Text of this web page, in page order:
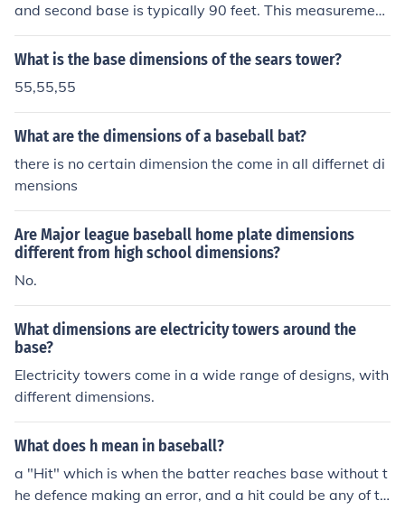
and second base is typically 90 feet. This measurement
is consistent with the standard dimensions used in man
y youth baseball fields. However, it's important to note
ons, so it's always a good idea to check the specific rule
s for the league in question.
What is the base dimensions of the sears tower?
55,55,55
What are the dimensions of a baseball bat?
there is no certain dimension the come in all differnet di
mensions
Are Major league baseball home plate dimensions
different from high school dimensions?
No.
What dimensions are electricity towers around the
base?
Electricity towers come in a wide range of designs, with
different dimensions.
What does h mean in baseball?
a "Hit" which is when the batter reaches base without t
he defence making an error, and a hit could be any of th